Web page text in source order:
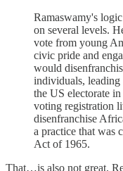
Ramaswamy's
on several levels.
vote from young
civic pride and
would
individuals, leading
the US electorate
voting registration
disenfranchise
a practice that was
Act of 1965.
That…is also not great.